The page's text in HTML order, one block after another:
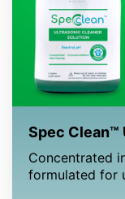
Spec Clean™
Concentrated
formulated for